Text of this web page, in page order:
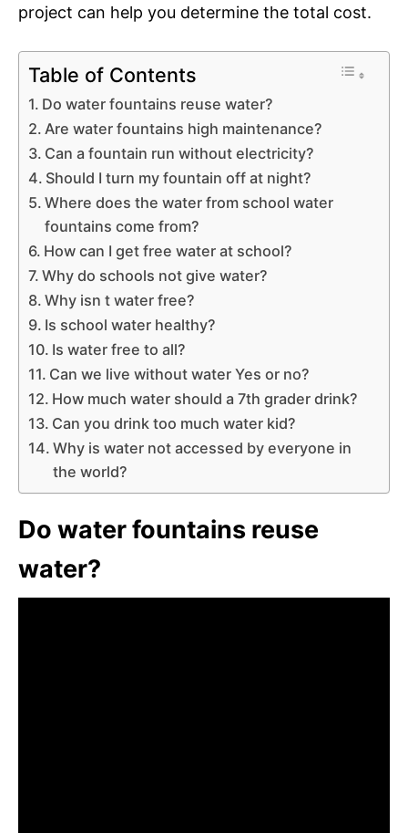
project can help you determine the total cost.
Table of Contents
Do water fountains reuse water?
Are water fountains high maintenance?
Can a fountain run without electricity?
Should I turn my fountain off at night?
Where does the water from school water
fountains come from?
How can I get free water at school?
Why do schools not give water?
Why isn t water free?
Is school water healthy?
Is water free to all?
Can we live without water Yes or no?
How much water should a 7th grader drink?
Can you drink too much water kid?
Why is water not accessed by everyone in
the world?
Do water fountains reuse
water?